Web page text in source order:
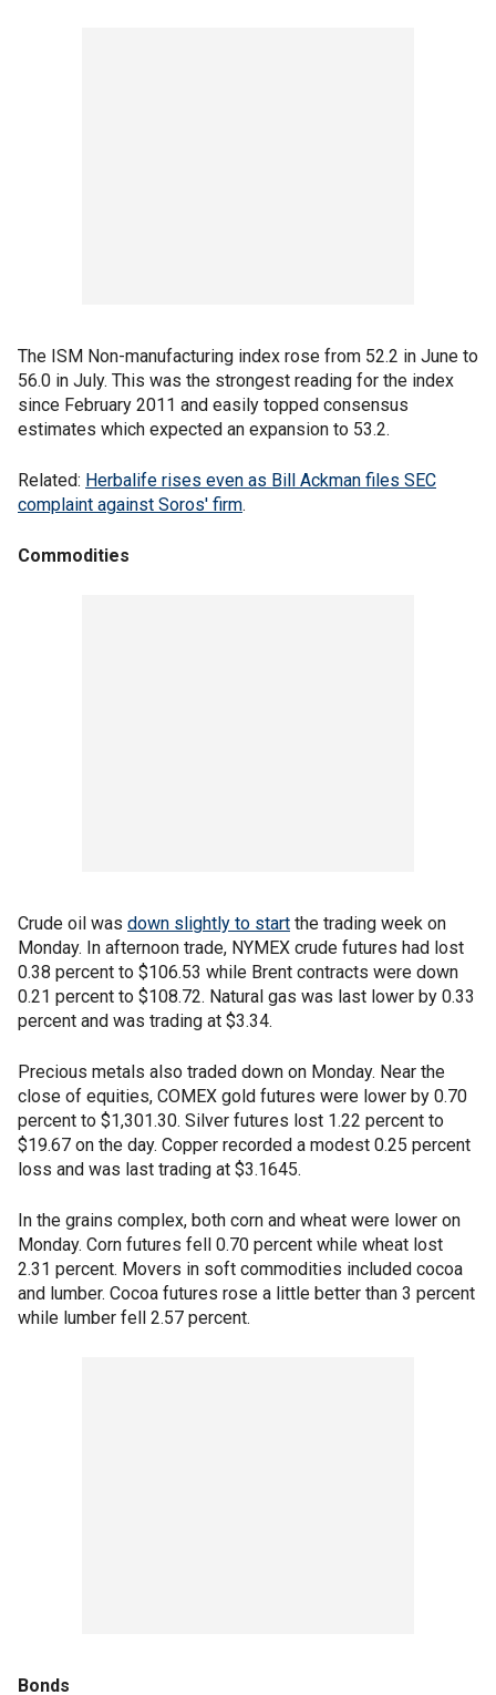
The ISM Non-manufacturing index rose from 52.2 in June to
56.0 in July. This was the strongest reading for the index
since February 2011 and easily topped consensus
estimates which expected an expansion to 53.2.
Related: Herbalife rises even as Bill Ackman files SEC
complaint against Soros' firm.
Commodities
Crude oil was down slightly to start the trading week on
Monday. In afternoon trade, NYMEX crude futures had lost
0.38 percent to $106.53 while Brent contracts were down
0.21 percent to $108.72. Natural gas was last lower by 0.33
percent and was trading at $3.34.
Precious metals also traded down on Monday. Near the
close of equities, COMEX gold futures were lower by 0.70
percent to $1,301.30. Silver futures lost 1.22 percent to
$19.67 on the day. Copper recorded a modest 0.25 percent
loss and was last trading at $3.1645.
In the grains complex, both corn and wheat were lower on
Monday. Corn futures fell 0.70 percent while wheat lost
2.31 percent. Movers in soft commodities included cocoa
and lumber. Cocoa futures rose a little better than 3 percent
while lumber fell 2.57 percent.
Bonds